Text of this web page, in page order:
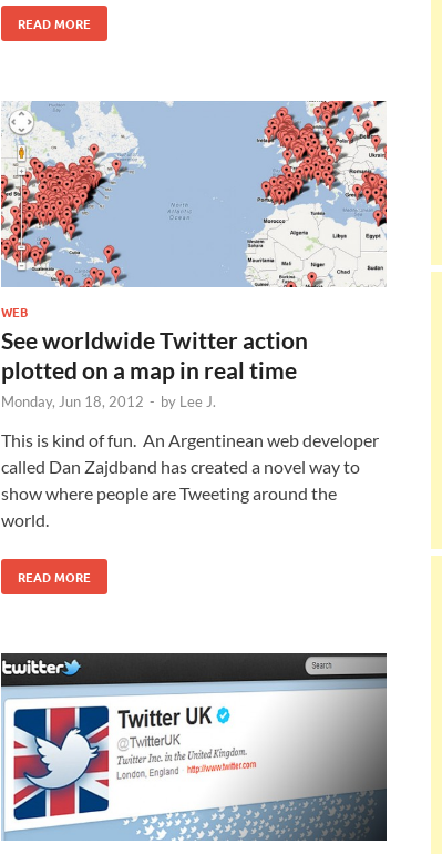
READ MORE
WEB
See worldwide Twitter action
plotted on a map in real time
Monday, Jun 18, 2012 - by Lee J.
This is kind of fun. An Argentinean web developer
called Dan Zajdband has created a novel way to
show where people are Tweeting around the
world.
READ MORE